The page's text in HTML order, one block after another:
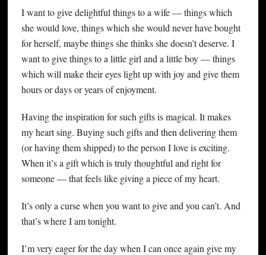
I want to give delightful things to a wife — things which
she would love, things which she would never have bought
for herself, maybe things she thinks she doesn’t deserve. I
want to give things to a little girl and a little boy — things
which will make their eyes light up with joy and give them
hours or days or years of enjoyment.
Having the inspiration for such gifts is magical. It makes
my heart sing. Buying such gifts and then delivering them
(or having them shipped) to the person I love is exciting.
When it’s a gift which is truly thoughtful and right for
someone — that feels like giving a piece of my heart.
It’s only a curse when you want to give and you can’t. And
that’s where I am tonight.
I’m very eager for the day when I can once again give my